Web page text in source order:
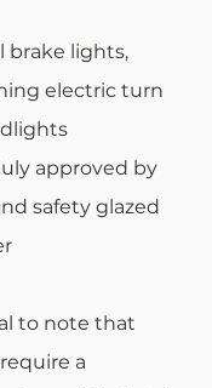
brake lights,
electric turn
approved by
safety glazed
to note that
a